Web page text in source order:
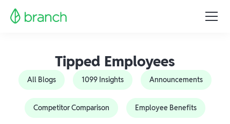
Tipped Employees
All Blogs 1099 Insights Announcements
Competitor Comparison Employee Benefits